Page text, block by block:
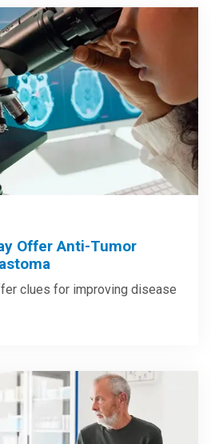
Offer Anti-Tumor
clues for improving disease